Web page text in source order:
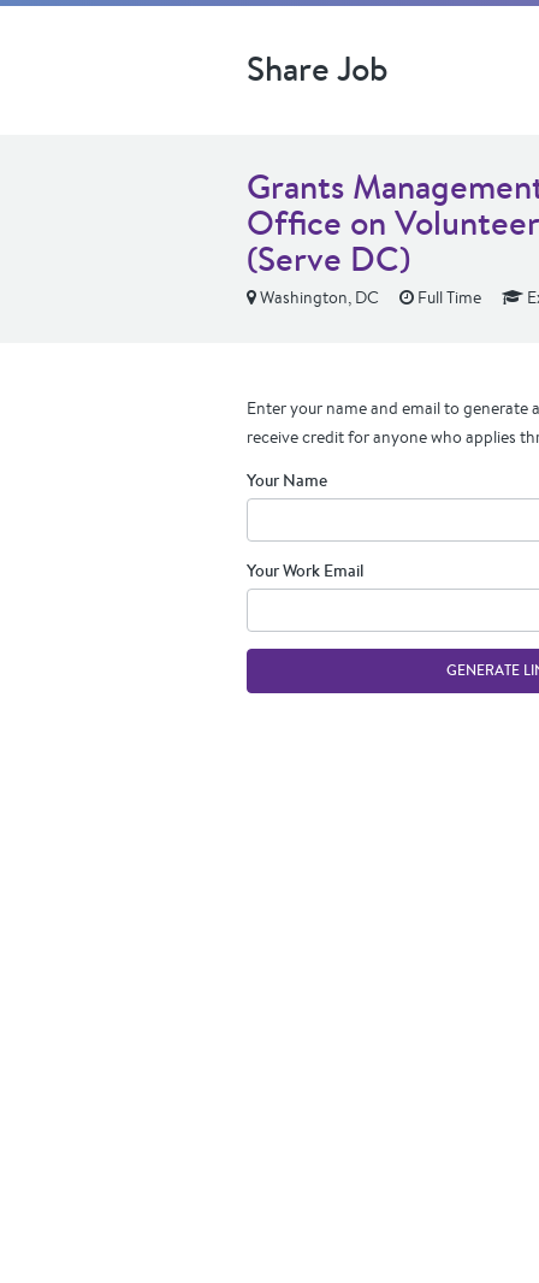
Share Job
Grants
Office on
(Serve DC)
Washington, DC Full Time
Enter your name and email to generate
receive credit for anyone who applies
Your Name
Your Work Email
GENERATE